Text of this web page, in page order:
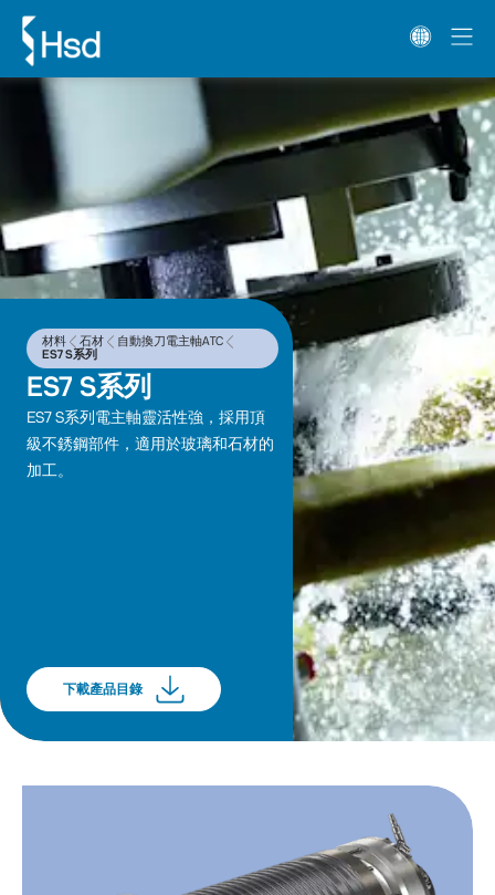
材料 石材
自動換刀電主軸ATC
ES7 S系列
ES7 S系列
ES7 S系列電主軸靈活性強，採用頂
級不銹鋼部件，適用於玻璃和石材的
加工。
下載產品目錄